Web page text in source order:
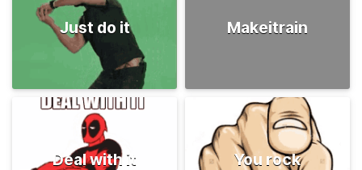
Just do it Makeitrain
Deal with it You rock